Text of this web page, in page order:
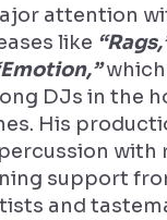
attention
like
which
DJs in the
His
with
support
and